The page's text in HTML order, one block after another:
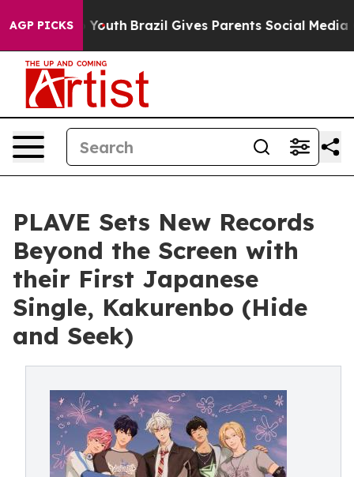
AGP PICKS
to Youth Brazil Gives Parents Social Media
PLAVE Sets New Records
Beyond the Screen with
their First Japanese
Single, Kakurenbo (Hide
and Seek)